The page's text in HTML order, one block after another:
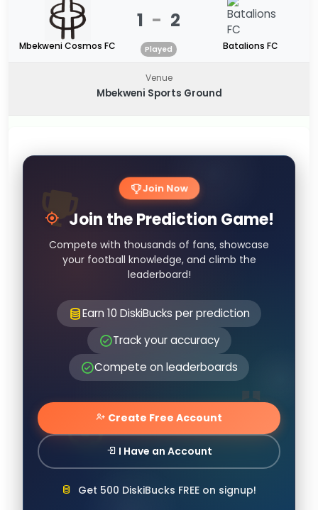
Mbekweni Cosmos FC
1 - 2
Played Batalions FC
Venue
Mbekweni Sports Ground
Join Now
Join the Prediction Game!
Compete with thousands of fans, showcase
your football knowledge, and climb the
leaderboard!
Earn 10 DiskiBucks per prediction
Track your accuracy
Compete on leaderboards
Create Free Account
I Have an Account
Get 500 DiskiBucks FREE on signup!